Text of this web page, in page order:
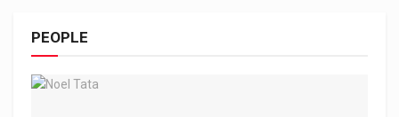
PEOPLE